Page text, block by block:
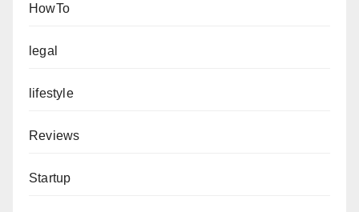
HowTo
legal
lifestyle
Reviews
Startup